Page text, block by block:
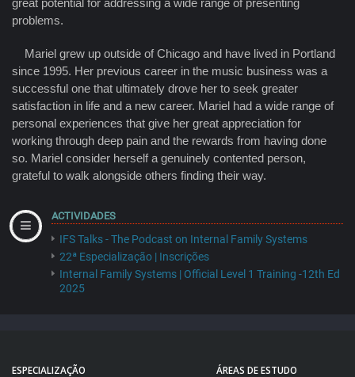
great potential for addressing a wide range of presenting
problems.
Mariel grew up outside of Chicago and have lived in Portland
since 1995. Her previous career in the music business was a
successful one that ultimately drove her to seek greater
satisfaction in life and a new career. Mariel had a wide range of
personal experiences that give her great appreciation for
working through deep pain and the rewards from having done
so. Mariel consider herself a genuinely contented person,
grateful to walk alongside others finding their way.
ACTIVIDADES
IFS Talks - The Podcast on Internal Family Systems
22ª Especialização | Inscrições
Internal Family Systems | Official Level 1 Training -12th Ed
2025
ESPECIALIZAÇÃO ÁREAS DE ESTUDO